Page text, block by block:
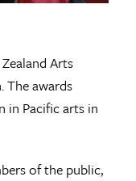
Arts
The awards
in Pacific arts in
of the public,